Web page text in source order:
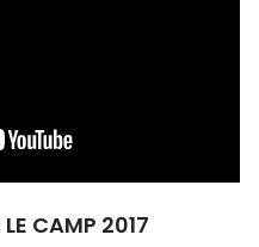
LE CAMP 2017